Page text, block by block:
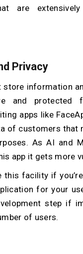
are
Privacy
store information
and protected
apps like
of customers that
As AI and
app it gets more
this facility if
for your
step if
of users.